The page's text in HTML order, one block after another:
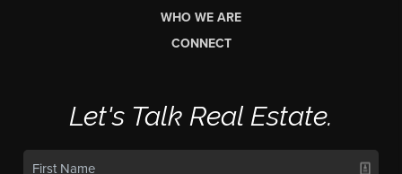
WHO WE ARE
CONNECT
Let's Talk Real Estate.